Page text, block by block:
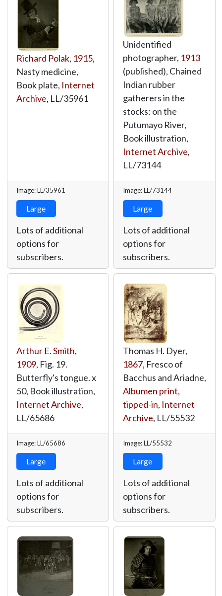
Richard Polak, 1915,
Nasty medicine,
Book plate, Internet
Archive, LL/35961
Image: LL/35961
Large
Lots of additional
options for
subscribers.
Unidentified
photographer, 1913
(published), Chained
Indian rubber
gatherers in the
stocks: on the
Putumayo River,
Book illustration,
Internet Archive,
LL/73144
Image: LL/73144
Large
Lots of additional
options for
subscribers.
Arthur E. Smith,
1909, Fig. 19.
Butterfly's tongue. x
50, Book illustration,
Internet Archive,
LL/65686
Image: LL/65686
Large
Lots of additional
options for
subscribers.
Thomas H. Dyer,
1867, Fresco of
Bacchus and Ariadne,
Albumen print,
tipped-in, Internet
Archive, LL/55532
Image: LL/55532
Large
Lots of additional
options for
subscribers.